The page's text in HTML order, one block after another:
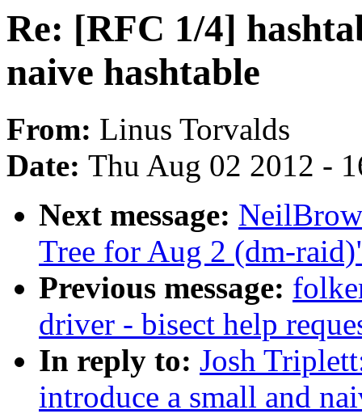
Re: [RFC 1/4]
naive hashtable
From: Linus Torvalds
Date: Thu Aug 02 2012 -
Next message:
Tree for Aug 2 (dm-
Previous message:
driver - bisect help
In reply to: Josh
introduce a small and